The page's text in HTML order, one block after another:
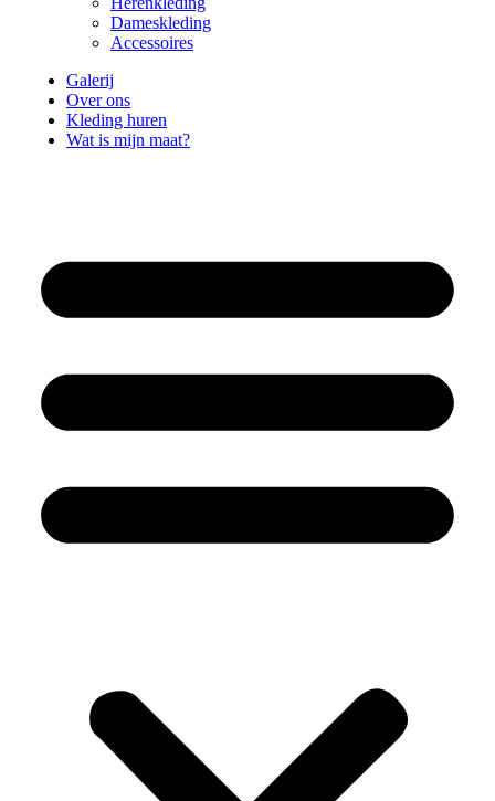
Dameskleding
Accessoires
Galerij
Over ons
Kleding huren
Wat is mijn maat?